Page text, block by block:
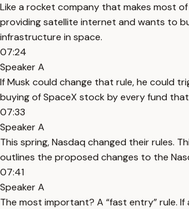
Like a rocket company that makes most
providing satellite internet and wants to
infrastructure in space.
07:24
Speaker A
If Musk could change that rule, he could
buying of SpaceX stock by every fund
07:33
Speaker A
This spring, Nasdaq changed their rules.
outlines the proposed changes to the
07:41
Speaker A
The most important? A “fast entry” rule. If